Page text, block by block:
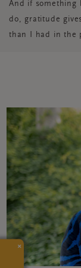
And if something
do, gratitude
than I had in the
×